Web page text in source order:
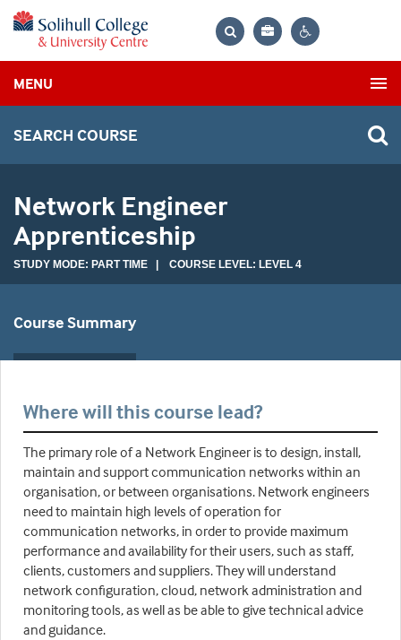
Bag
MENU
SEARCH COURSE
Network Engineer
Apprenticeship
STUDY MODE: PART TIME | COURSE LEVEL: LEVEL 4
Course Summary
Where will this course lead?
The primary role of a Network Engineer is to design, install,
maintain and support communication networks within an
organisation, or between organisations. Network engineers
need to maintain high levels of operation for
communication networks, in order to provide maximum
performance and availability for their users, such as staff,
clients, customers and suppliers. They will understand
network configuration, cloud, network administration and
monitoring tools, as well as be able to give technical advice
and guidance.